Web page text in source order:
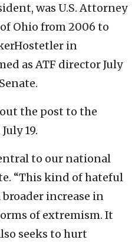
was U.S. Attorney
Ohio from 2006 to
in
as ATF director July
the post to the
19.
to our national
“This kind of hateful
increase in
of extremism. It
seeks to hurt